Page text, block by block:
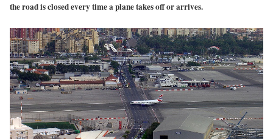
the road is closed every time a plane takes off or arrives.